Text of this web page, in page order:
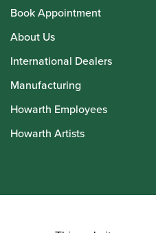
Book Appointment
About Us
International Dealers
Manufacturing
Howarth Employees
Howarth Artists